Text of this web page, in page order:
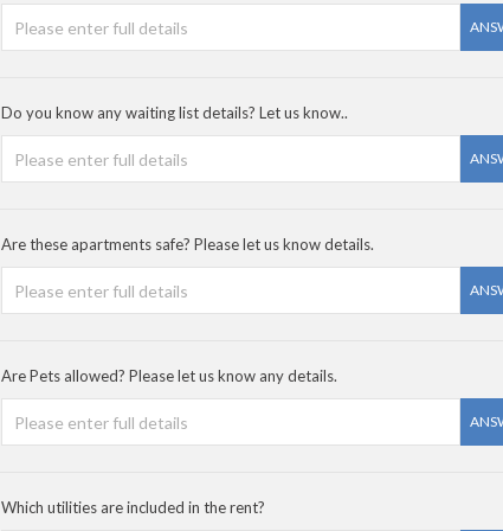
Do you know any waiting list details? Let us know..
Are these apartments safe? Please let us know details.
Are Pets allowed? Please let us know any details.
Which utilities are included in the rent?